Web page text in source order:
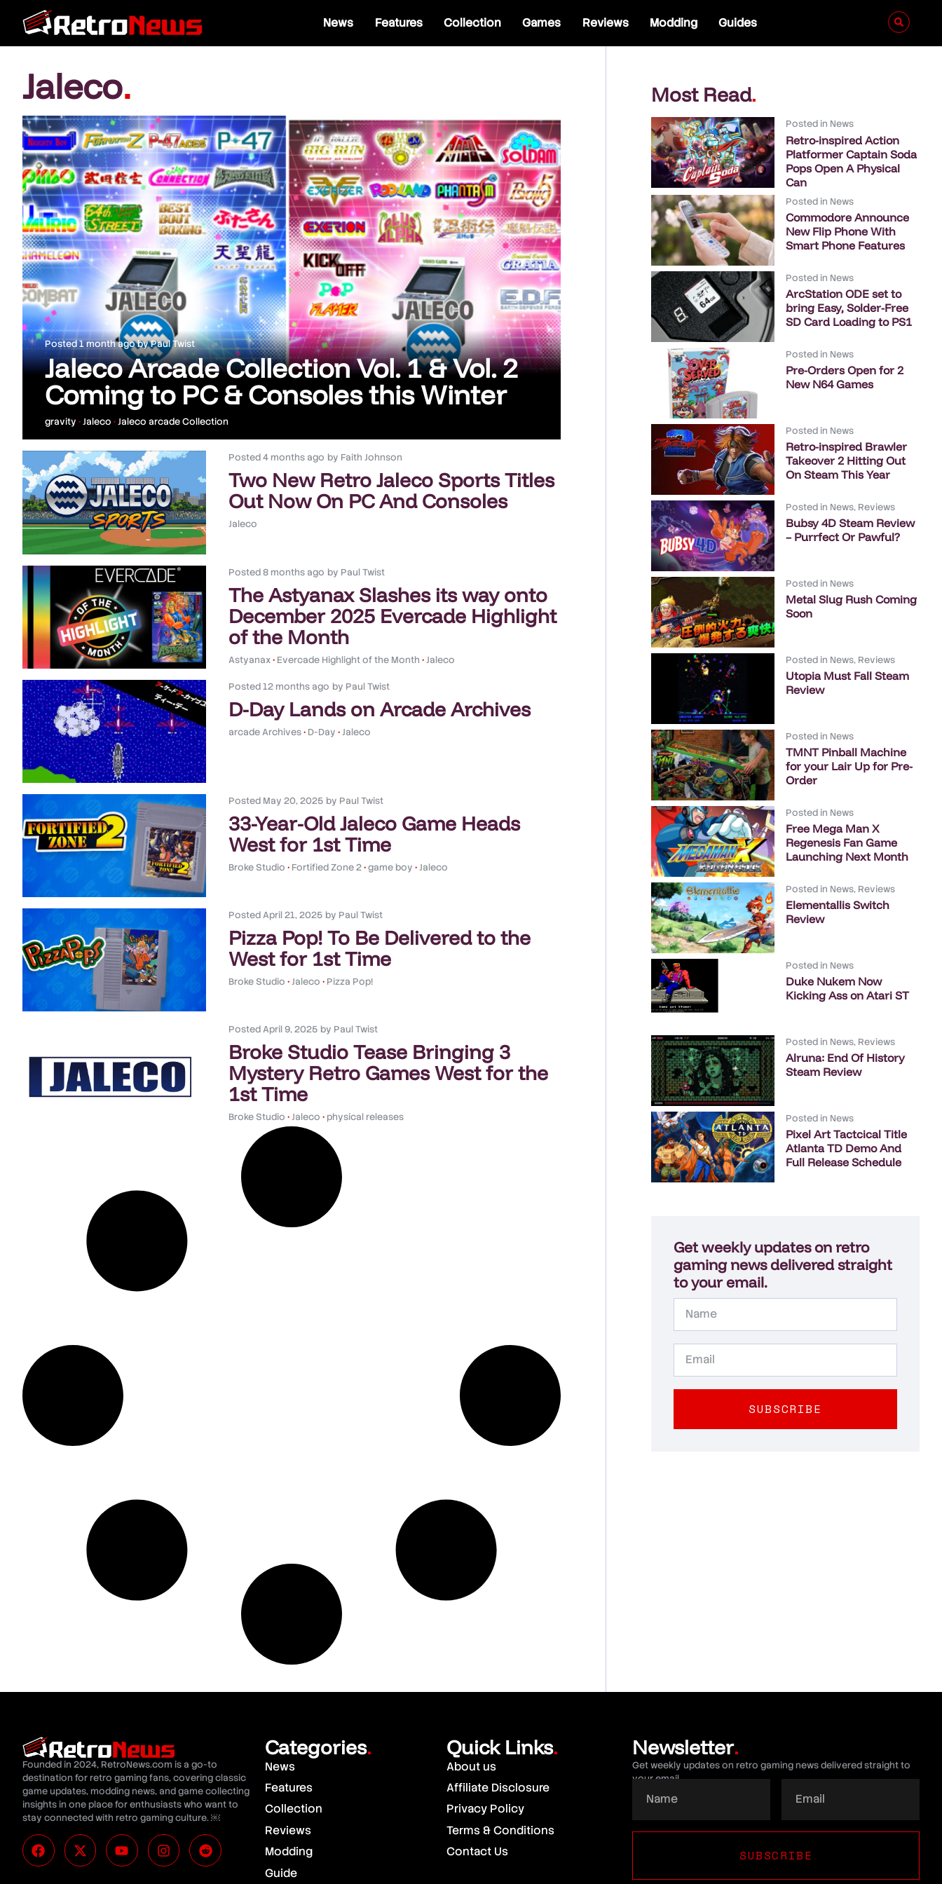
News Features Collection Games Reviews Modding Guides
Jaleco.
Posted1 month ago byPaul Twist
Jaleco Arcade Collection Vol. 1 & Vol. 2
Coming to PC & Consoles this Winter
gravity •Jaleco •Jaleco arcade Collection
Posted4 months ago by Faith Johnson
Two New Retro Jaleco Sports Titles
Out Now On PC And Consoles
Jaleco
Posted8 months ago by Paul Twist
The Astyanax Slashes its way onto
December 2025 Evercade Highlight
of the Month
Astyanax• Evercade Highlight of the Month •Jaleco
Posted12 months ago by Paul Twist
D-Day Lands on Arcade Archives
arcade Archives• D-Day •Jaleco
Posted May 20, 2025 by Paul Twist
33-Year-Old Jaleco Game Heads
West for 1st Time
Broke Studio • Fortified Zone 2•game boy •Jaleco
PostedApril 21, 2025 by Paul Twist
Pizza Pop! To Be Delivered to the
West for 1st Time
Broke Studio •Jaleco • Pizza Pop!
PostedApril 9, 2025 by Paul Twist
Broke Studio Tease Bringing 3
Mystery Retro Games West for the
1st Time
Broke Studio •Jaleco • physical releases
Most Read.
Posted in News
Retro-inspired Action
Platformer Captain Soda
Pops Open A Physical
Can
Posted in News
Commodore Announce
New Flip Phone With
Smart Phone Features
Posted in News
ArcStation ODE set to
bring Easy, Solder-Free
SD Card Loading to PS1
Posted in News
Pre-Orders Open for 2
New N64 Games
Posted in News
Retro-inspired Brawler
Takeover 2 Hitting Out
On Steam This Year
Posted in News, Reviews
Bubsy 4D Steam Review
– Purrfect Or Pawful?
Posted in News
Metal Slug Rush Coming
Soon
Posted in News, Reviews
Utopia Must Fall Steam
Review
Posted in News
TMNT Pinball Machine
for your Lair Up for Pre-
Order
Posted in News
Free Mega Man X
Regenesis Fan Game
Launching Next Month
Posted in News, Reviews
Elementallis Switch
Review
Posted in News
Duke Nukem Now
Kicking Ass on Atari ST
Posted in News, Reviews
Alruna: End Of History
Steam Review
Posted in News
Pixel Art Tactcical Title
Atlanta TD Demo And
Full Release Schedule
Get weekly updates on retro
gaming news delivered straight
to your email.
SUBSCRIBE
Founded in 2024, RetroNews.com is a go-to
destination for retro gaming fans, covering classic
game updates, modding news, and game collecting
insights in one place for enthusiasts who want to
stay connected with retro gaming culture. ￼
Categories.
News
Features
Collection
Reviews
Modding
Guide
Quick Links.
About us
Affiliate Disclosure
Privacy Policy
Terms & Conditions
Contact Us
Newsletter.
Get weekly updates on retro gaming news delivered straight to
your email.
SUBSCRIBE